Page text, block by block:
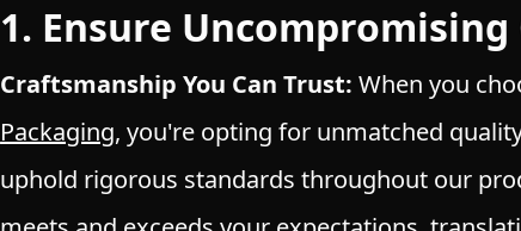
1. Ensure
Craftsmanship You Can Trust: When you
Packaging, you're opting for unmatched
uphold rigorous standards throughout our